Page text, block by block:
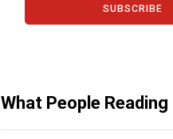
SUBSCRIBE
What People Reading